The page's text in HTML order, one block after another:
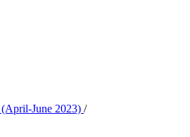
June 2023) /